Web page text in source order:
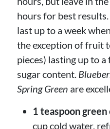
hours for best
last up to a week
the exception of fruit
pieces) lasting up to
sugar content.
Spring Green are
1 teaspoon
cup cold water,